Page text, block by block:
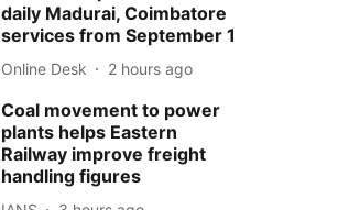
daily Madurai, Coimbatore
services from September 1
Online Desk 2 hours ago
Coal movement to power
plants helps Eastern
Railway improve freight
handling figures